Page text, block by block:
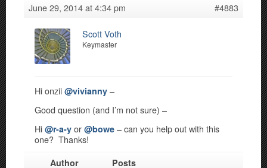
June 29, 2014 at 4:34 pm
#4883
Scott Voth
Keymaster
Hi onzii @vivianny –
Good question (and I’m not sure) –
Hi @r-a-y or @bowe – can you help out with this
one? Thanks!
Author Posts